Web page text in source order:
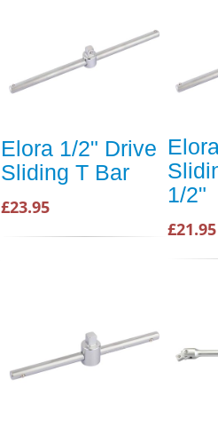
Elora 1/2" Drive
Sliding T Bar
£23.95
1/2"
£21.95